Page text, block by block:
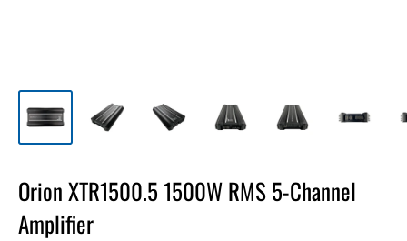
Orion XTR1500.5 1500W RMS 5-Channel
Amplifier